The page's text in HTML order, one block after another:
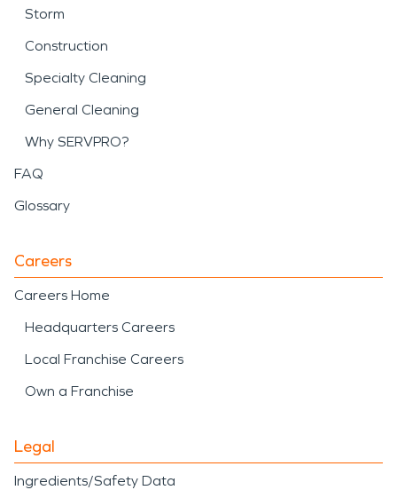
Storm
Construction
Specialty Cleaning
General Cleaning
Why SERVPRO?
FAQ
Glossary
Careers
Careers Home
Headquarters Careers
Local Franchise Careers
Own a Franchise
Legal
Ingredients/Safety Data